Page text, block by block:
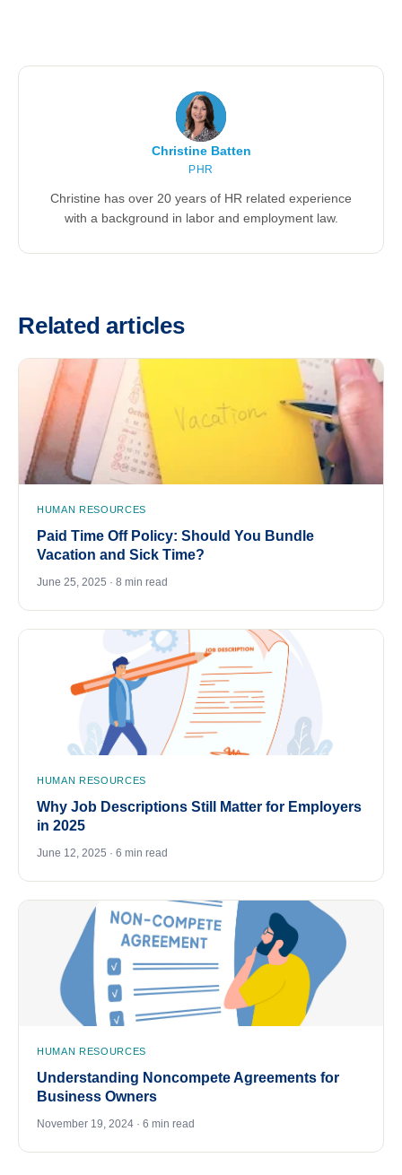
Christine Batten
PHR
Christine has over 20 years of HR related experience
with a background in labor and employment law.
Related articles
HUMAN RESOURCES
Paid Time Off Policy: Should You Bundle
Vacation and Sick Time?
June 25, 2025 · 8 min read
HUMAN RESOURCES
Why Job Descriptions Still Matter for Employers
in 2025
June 12, 2025 · 6 min read
HUMAN RESOURCES
Understanding Noncompete Agreements for
Business Owners
November 19, 2024 · 6 min read